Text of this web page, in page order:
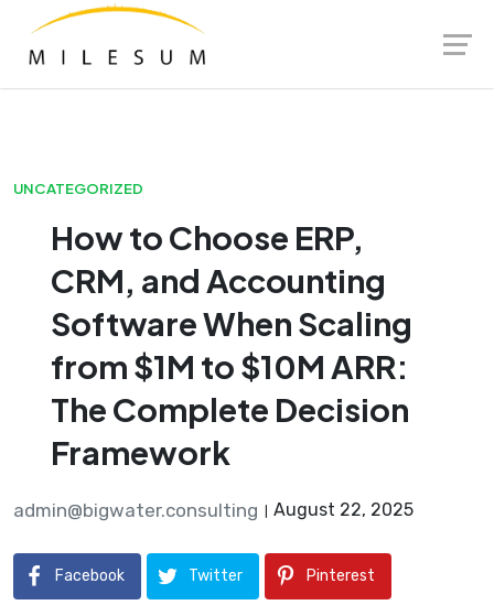
content
UNCATEGORIZED
How to Choose ERP,
CRM, and Accounting
Software When Scaling
from $1M to $10M ARR:
The Complete Decision
Framework
admin@bigwater.consulting August 22, 2025
Facebook Twitter Pinterest
Launch login modal
Launch register modal